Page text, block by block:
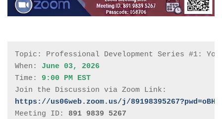
Topic: Professional Development Series #1:
When: June 03, 2026
Time: 9:00 PM EST
https://us06web.zoom.us/j/
Meeting ID: 891 9839 5267